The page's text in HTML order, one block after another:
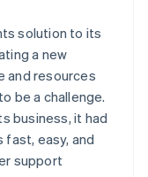
solution to its
a new
and resources
be a challenge.
business, it had
easy, and
support